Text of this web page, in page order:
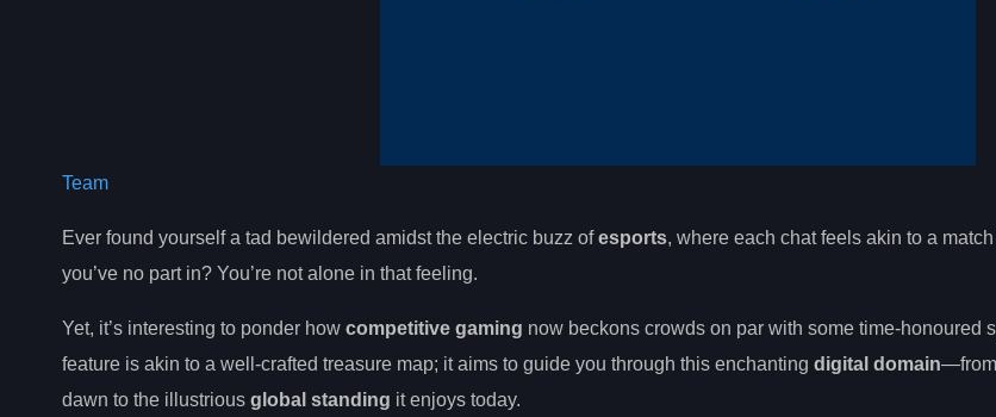
Team
Ever found yourself a tad bewildered amidst the electric buzz ofesports, where each chat feels akin to a
you’ve no part in? You’re not alone in that feeling.
Yet, it’s interesting to ponder how competitive gaming now beckons crowds on par with some time-honoured
feature is akin to a well-crafted treasure map; it aims to guide you through this enchanting digital domain—from
dawn to the illustrious global standing it enjoys today.